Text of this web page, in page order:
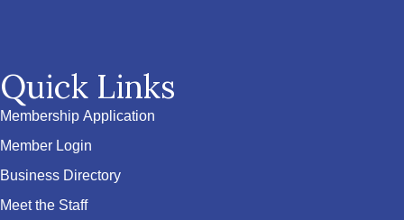
Quick Links
Membership Application
Member Login
Business Directory
Meet the Staff